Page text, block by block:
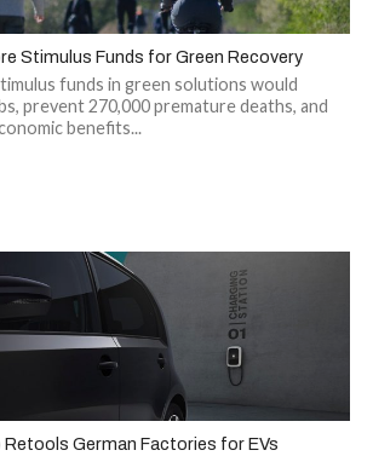
Stimulus Funds for Green Recovery
funds in green solutions would
prevent 270,000 premature deaths, and
benefits...
Retools German Factories for EVs